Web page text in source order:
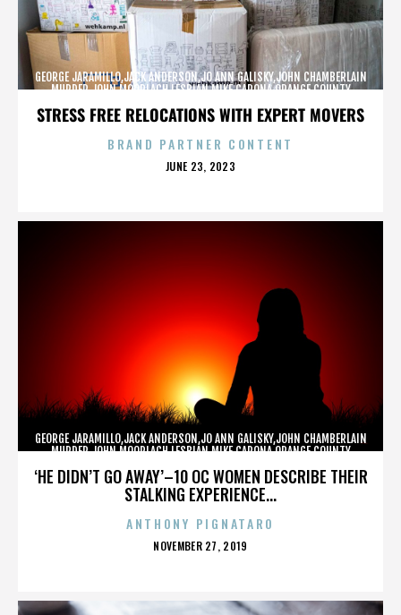
STRESS FREE RELOCATIONS WITH EXPERT MOVERS
GEORGE JARAMILLO,JACK ANDERSON,JO ANN GALISKY,JOHN CHAMBERLAIN
MURDER,JOHN MOORLACH,LESBIAN,MIKE CARONA,ORANGE COUNTY
BRAND PARTNER CONTENT
POSTED
JUNE 23, 2023
‘HE DIDN’T GO AWAY’–10 OC WOMEN DESCRIBE THEIR
STALKING EXPERIENCE...
GEORGE JARAMILLO,JACK ANDERSON,JO ANN GALISKY,JOHN CHAMBERLAIN
MURDER,JOHN MOORLACH,LESBIAN,MIKE CARONA,ORANGE COUNTY
ANTHONY PIGNATARO
POSTED
NOVEMBER 27, 2019